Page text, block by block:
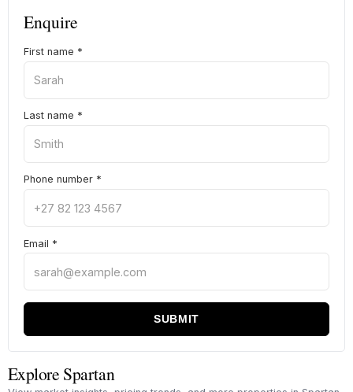
Enquire
First name *
Last name *
Phone number *
Email *
SUBMIT
Explore Spartan